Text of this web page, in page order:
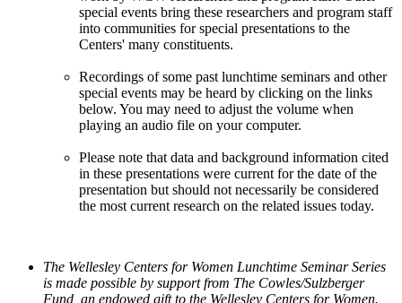
special events bring these researchers and program staff
into communities for special presentations to the
Centers' many constituents.
Recordings of some past lunchtime seminars and other
special events may be heard by clicking on the links
below. You may need to adjust the volume when
playing an audio file on your computer.
Please note that data and background information cited
in these presentations were current for the date of the
presentation but should not necessarily be considered
the most current research on the related issues today.
The Wellesley Centers for Women Lunchtime Seminar Series
is made possible by support from The Cowles/Sulzberger
Fund, an endowed gift to the Wellesley Centers for Women.